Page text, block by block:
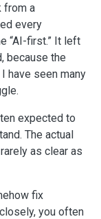
from a
every
“AI-first.” It left
because the
have seen many
expected to
The actual
as clear as
fix
you often